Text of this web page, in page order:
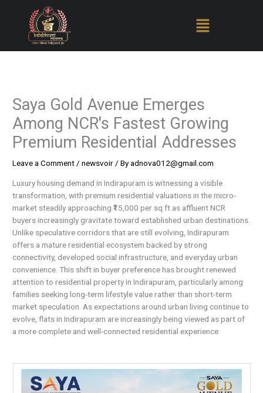
Saya Gold Avenue Emerges
Among NCR's Fastest Growing
Premium Residential Addresses
Leave a Comment/newsvoir/ Byadnova012@gmail.com
Luxury housing demand in Indirapuram is witnessing a visible
transformation, with premium residential valuations in the micro-
market steadily approaching ₹15,000 per sq ft as affluent NCR
buyers increasingly gravitate toward established urban destinations.
Unlike speculative corridors that are still evolving, Indirapuram
offers a mature residential ecosystem backed by strong
connectivity, developed social infrastructure, and everyday urban
convenience. This shift in buyer preference has brought renewed
attention to residential property in Indirapuram, particularly among
families seeking long-term lifestyle value rather than short-term
market speculation. As expectations around urban living continue to
evolve, flats in Indirapuram are increasingly being viewed as part of
a more complete and well-connected residential experience.